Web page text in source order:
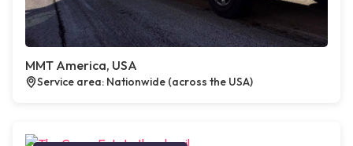
MMT America, USA
Service area: Nationwide (across the USA)